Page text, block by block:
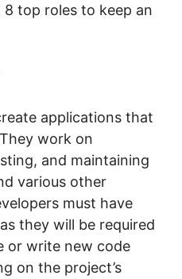
top roles to keep an
applications that
work on
and maintaining
various other
must have
they will be required
or write new code
on the project’s